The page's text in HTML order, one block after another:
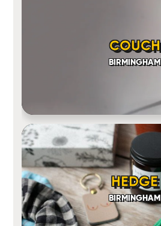
COUCH
BIRMINGHAM
HEDGE
BIRMINGHAM